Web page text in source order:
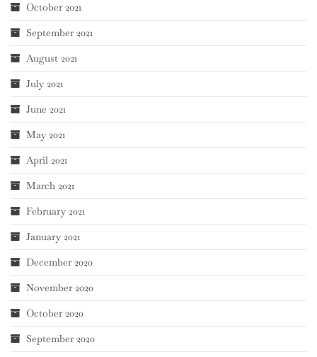
October 2021
September 2021
August 2021
July 2021
June 2021
May 2021
April 2021
March 2021
February 2021
January 2021
December 2020
November 2020
October 2020
September 2020